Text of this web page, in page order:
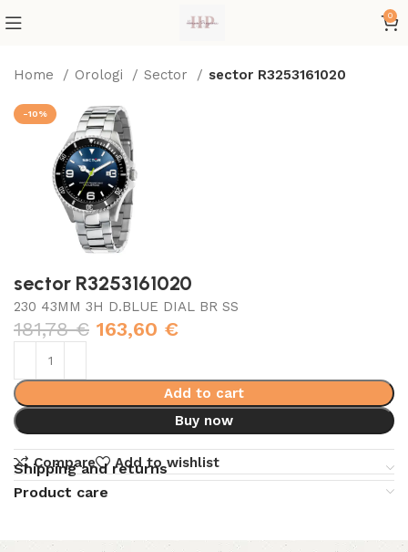
0
Home Orologi Sector sector R3253161020
-10%
sector R3253161020
230 43MM 3H D.BLUE DIAL BR SS
181,78€ 163,60 €
Add to cart
Buy now
Compare Add to wishlist
Shipping and returns
Product care